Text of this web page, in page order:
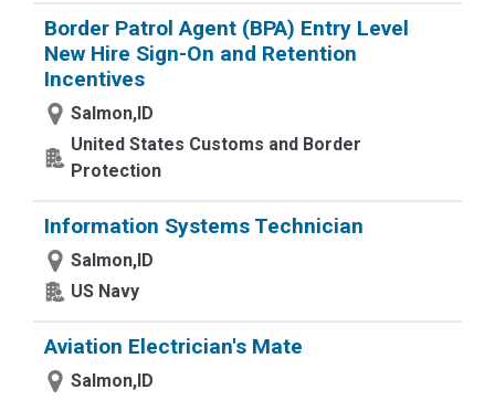
Border Patrol Agent (BPA) Entry Level
New Hire Sign-On and Retention
Incentives
Salmon,ID
United States Customs and Border
Protection
Information Systems Technician
Salmon,ID
US Navy
Aviation Electrician's Mate
Salmon,ID